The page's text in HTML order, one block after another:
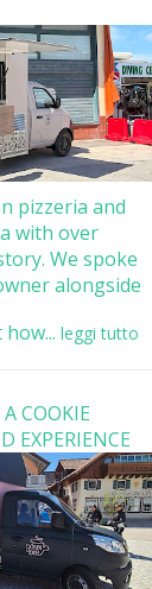
pizzeria and
with over
We spoke
alongside
leggi tutto
COOKIE
EXPERIENCE